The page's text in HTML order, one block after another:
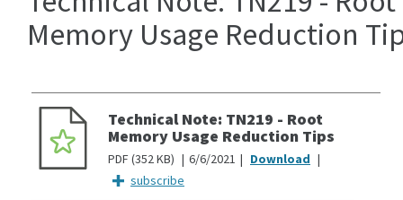
Memory Usage Reduction
Technical Note: TN219 - Root
Memory Usage Reduction Tips
PDF 352 KB
6/6/2021
subscribe